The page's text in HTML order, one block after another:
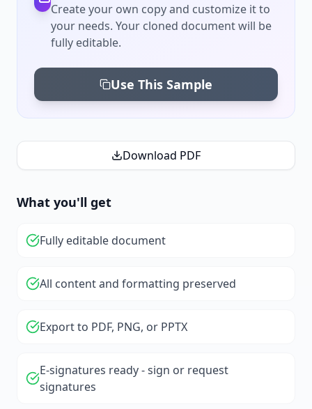
Create your own copy and customize it to
your needs. Your cloned document will be
fully editable.
Use This Sample
Download PDF
What you'll get
Fully editable document
All content and formatting preserved
Export to PDF, PNG, or PPTX
E-signatures ready - sign or request
signatures